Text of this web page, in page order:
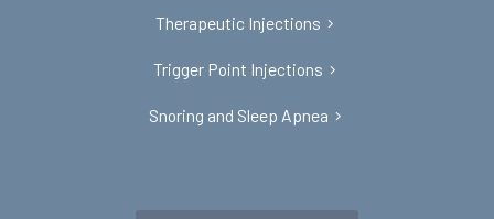
Therapeutic Injections
Trigger Point Injections
Snoring and Sleep Apnea